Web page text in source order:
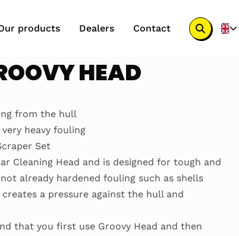
products Dealers Contact
Search
button
HEAD
from the hull
heavy fouling
Set
Cleaning Head and is designed for tough and
already hardened fouling such as shells
a pressure against the hull and
that you first use Groovy Head and then